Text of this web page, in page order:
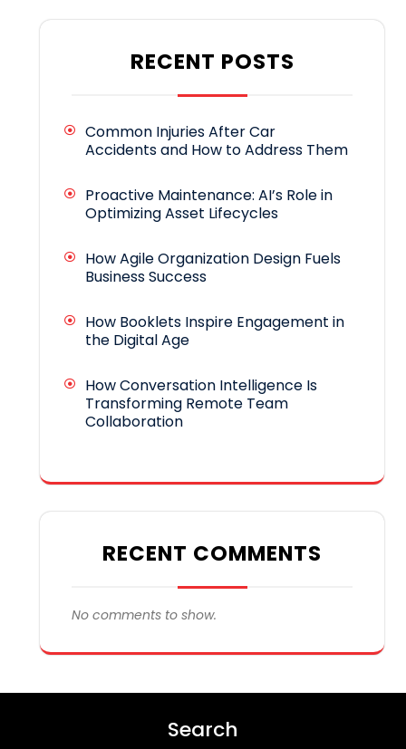
RECENT POSTS
Common Injuries After Car
Accidents and How to Address Them
Proactive Maintenance: AI’s Role in
Optimizing Asset Lifecycles
How Agile Organization Design Fuels
Business Success
How Booklets Inspire Engagement in
the Digital Age
How Conversation Intelligence Is
Transforming Remote Team
Collaboration
RECENT COMMENTS
No comments to show.
Search